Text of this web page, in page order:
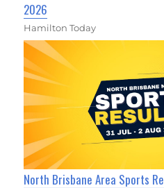
2026
Hamilton Today
North Brisbane Area Sports